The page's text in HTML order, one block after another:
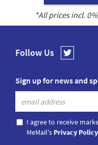
*All prices incl. 0
Follow Us
Sign up for news and
I agree to receive
MeMail's Privacy Policy